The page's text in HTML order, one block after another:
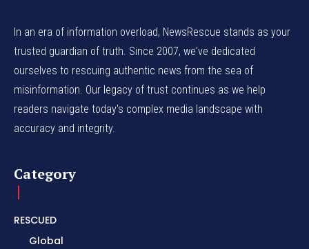
In an era of information overload, NewsRescue stands as your
trusted guardian of truth. Since 2007, we've dedicated
ourselves to rescuing authentic news from the sea of
misinformation. Our legacy of trust continues as we help
readers navigate today's complex media landscape with
accuracy and integrity.
Category
RESCUED
Global